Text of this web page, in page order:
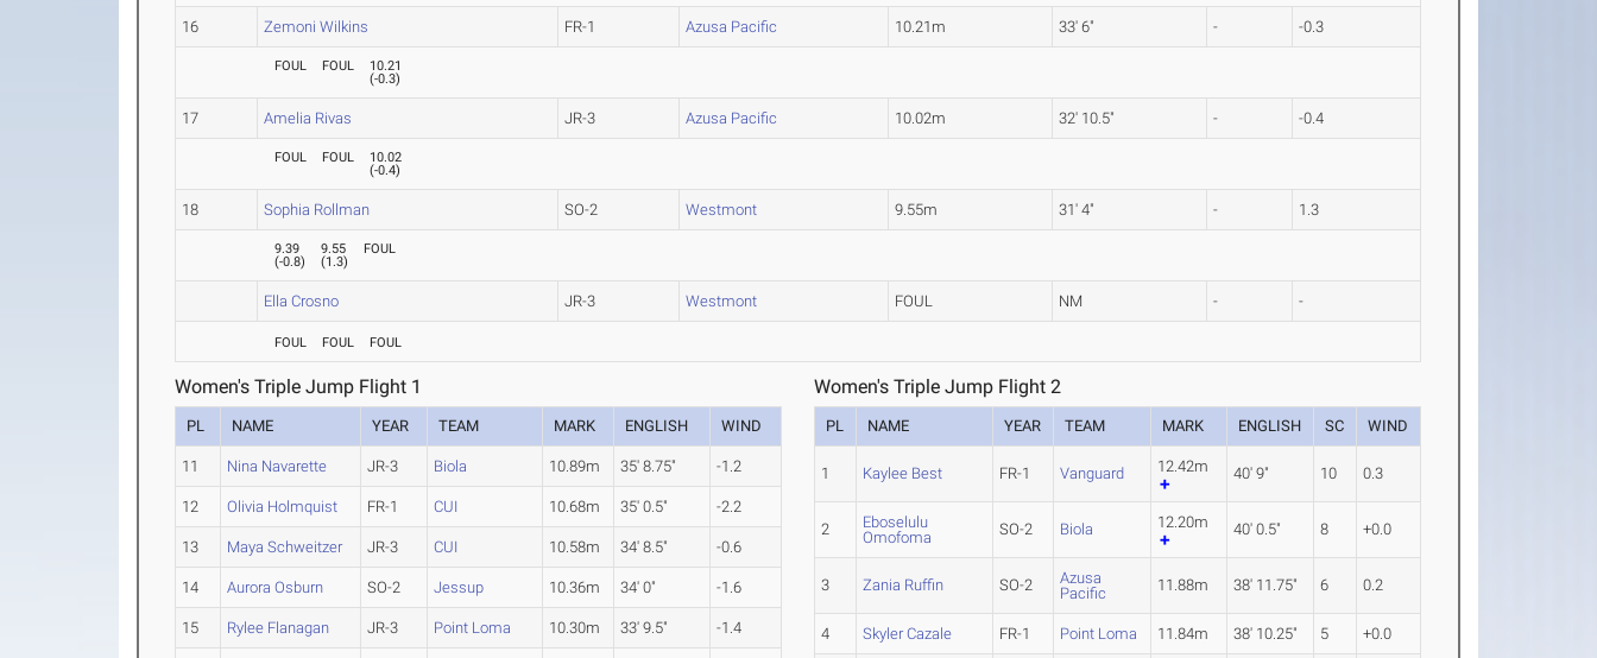
16 Zemoni Wilkins FR-1 Azusa Pacific 10.21m 33' 6" - -0.3
FOUL FOUL
10.21
(-0.3)
17 Amelia Rivas JR-3 Azusa Pacific 10.02m 32' 10.5" - -0.4
FOUL FOUL
10.02
(-0.4)
18 Sophia Rollman SO-2 Westmont 9.55m 31' 4" - 1.3
9.39
(-0.8)
9.55
(1.3)
FOUL
Ella Crosno JR-3 Westmont FOUL NM - -
FOUL FOUL FOUL
Women's Triple Jump Flight 1
PL NAME YEAR TEAM MARK ENGLISH WIND
11 Nina Navarette JR-3 Biola 10.89m 35' 8.75" -1.2
12 Olivia Holmquist FR-1 CUI 10.68m 35' 0.5" -2.2
13 Maya Schweitzer JR-3 CUI 10.58m 34' 8.5" -0.6
14 Aurora Osburn SO-2 Jessup 10.36m 34' 0" -1.6
15 Rylee Flanagan JR-3 Point Loma 10.30m 33' 9.5" -1.4
Women's Triple Jump Flight 2
PL NAME YEAR TEAM MARK ENGLISH SC WIND
1 Kaylee Best FR-1 Vanguard 12.42m 40' 9" 10 0.3
2
Eboselulu
Omofoma
SO-2 Biola 12.20m 40' 0.5" 8 +0.0
3 Zania Ruffin SO-2
Azusa
Pacific
11.88m 38' 11.75" 6 0.2
4 Skyler Cazale FR-1 Point Loma 11.84m 38' 10.25" 5 +0.0